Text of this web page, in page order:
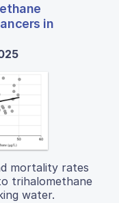
in
mortality rates
trihalomethane
water.